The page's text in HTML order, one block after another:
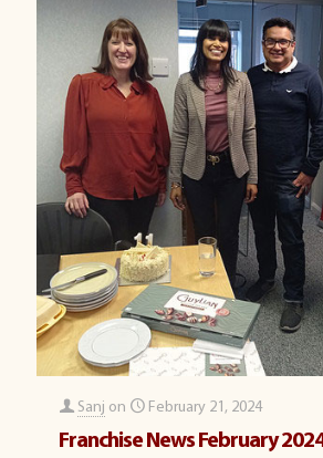
Sanj on February 21, 2024
Franchise News February 2024